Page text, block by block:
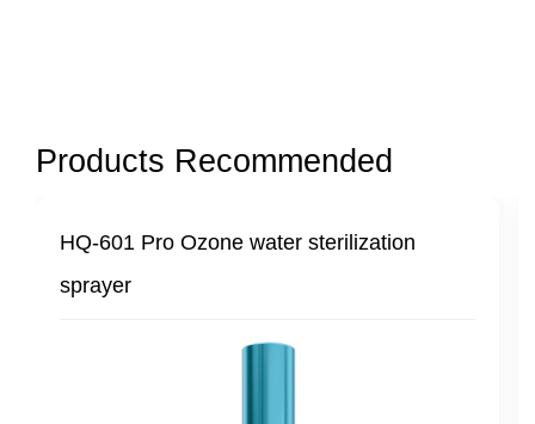
Products Recommended
601 Pro Ozone water sterilization